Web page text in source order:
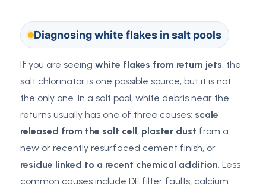
Diagnosing white flakes in salt pools
If you are seeing white flakes from return jets, the
salt chlorinator is one possible source, but it is not
the only one. In a salt pool, white debris near the
returns usually has one of three causes: scale
released from the salt cell , plaster dust from a
new or recently resurfaced cement finish, or
residue linked to a recent chemical addition. Less
common causes include DE filter faults, calcium